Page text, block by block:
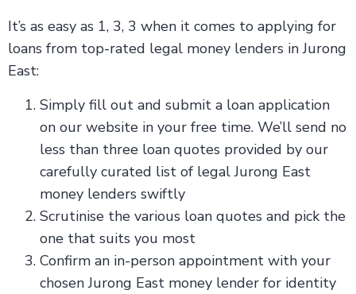
It’s as easy as 1, 3, 3 when it comes to applying for
loans from top-rated legal money lenders in Jurong
East:
Simply fill out and submit a loan application
on our website in your free time. We’ll send no
less than three loan quotes provided by our
carefully curated list of legal Jurong East
money lenders swiftly
Scrutinise the various loan quotes and pick the
one that suits you most
Confirm an in-person appointment with your
chosen Jurong East money lender for identity